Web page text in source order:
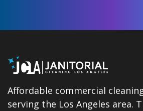
Affordable commercial
serving the Los Angeles area.